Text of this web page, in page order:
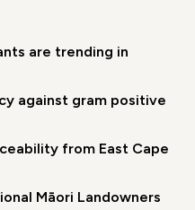
are trending in
against gram positive
from East Cape
Māori Landowners